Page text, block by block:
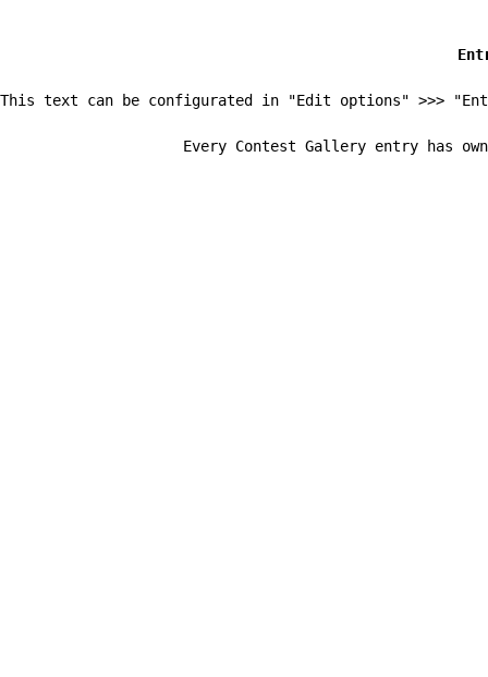
This text can be configurated in "Edit options" >>>
Every Contest Gallery entry has